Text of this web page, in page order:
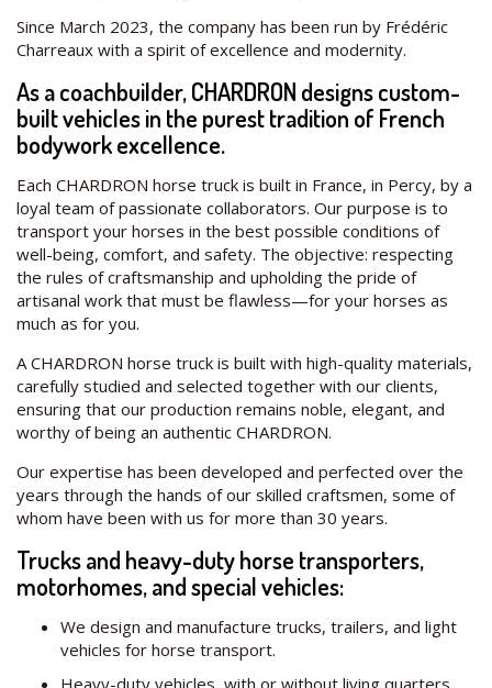
Since March 2023, the company has been run by Frédéric
Charreaux with a spirit of excellence and modernity.
As a coachbuilder, CHARDRON designs custom-
built vehicles in the purest tradition of French
bodywork excellence.
Each CHARDRON horse truck is built in France, in Percy, by a
loyal team of passionate collaborators. Our purpose is to
transport your horses in the best possible conditions of
well-being, comfort, and safety. The objective: respecting
the rules of craftsmanship and upholding the pride of
artisanal work that must be flawless—for your horses as
much as for you.
A CHARDRON horse truck is built with high-quality materials,
carefully studied and selected together with our clients,
ensuring that our production remains noble, elegant, and
worthy of being an authentic CHARDRON.
Our expertise has been developed and perfected over the
years through the hands of our skilled craftsmen, some of
whom have been with us for more than 30 years.
Trucks and heavy-duty horse transporters,
motorhomes, and special vehicles:
We design and manufacture trucks, trailers, and light
vehicles for horse transport.